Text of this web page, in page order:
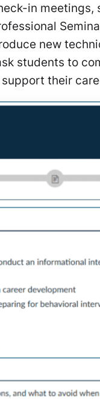
in meetings,
new
students to
their